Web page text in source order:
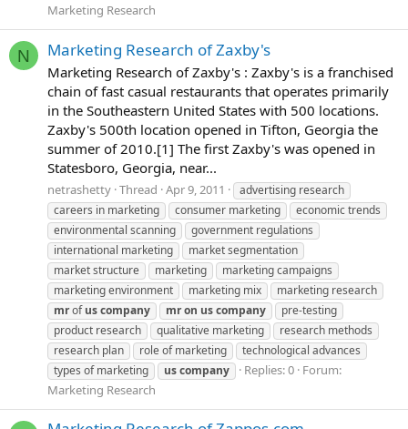
Marketing Research
N Marketing Research of Zaxby's
Marketing Research of Zaxby's : Zaxby's is a franchised
chain of fast casual restaurants that operates primarily
in the Southeastern United States with 500 locations.
Zaxby's 500th location opened in Tifton, Georgia the
summer of 2010.[1] The first Zaxby's was opened in
Statesboro, Georgia, near...
netrashetty Thread Apr 9, 2011
advertising research
careers in marketing
consumer marketing
economic trends
environmental scanning
government regulations
international marketing
market segmentation
market structure
marketing
marketing campaigns
marketing environment
marketing mix
marketing research
mrofuscompany mron uscompany
pre-testing
product research
qualitative marketing
research methods
research plan
role of marketing
technological advances
types of marketing
uscompany Replies: 0 Forum:
Marketing Research